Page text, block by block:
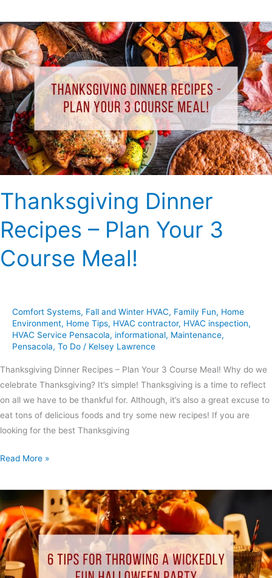
Thanksgiving Dinner
Recipes – Plan Your 3
Course Meal!
Comfort Systems, Fall and Winter HVAC, Family Fun, Home
Environment, Home Tips, HVAC contractor, HVAC inspection,
HVAC Service Pensacola, informational, Maintenance,
Pensacola, To Do / Kelsey Lawrence
Thanksgiving Dinner Recipes – Plan Your 3 Course Meal! Why do we
celebrate Thanksgiving? It’s simple! Thanksgiving is a time to reflect
on all we have to be thankful for. Although, it’s also a great excuse to
eat tons of delicious foods and try some new recipes! If you are
looking for the best Thanksgiving
Thanksgiving
Dinner
Recipes
–
Plan
Your
3
Course
Meal!
Read More »
Tips
for
Throwing
A
Wickedly